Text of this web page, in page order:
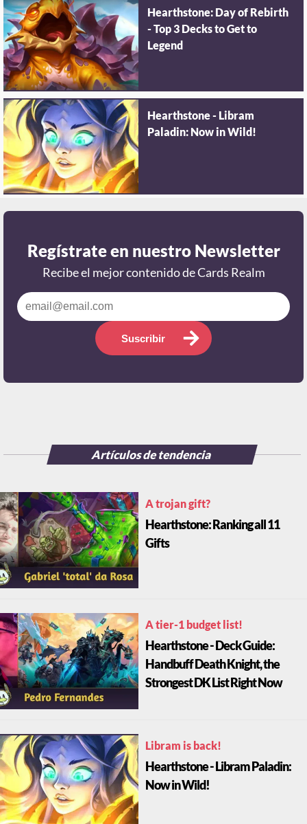
Hearthstone: Day of Rebirth
- Top 3 Decks to Get to
Legend
Hearthstone - Libram
Paladin: Now in Wild!
Regístrate en nuestro Newsletter
Recibe el mejor contenido de Cards Realm
Suscribir
Artículos de tendencia
A trojan gift?
Hearthstone: Ranking all 11
Gifts
A tier-1 budget list!
Hearthstone - Deck Guide:
Handbuff Death Knight, the
Strongest DK List Right Now
Libram is back!
Hearthstone - Libram Paladin:
Now in Wild!